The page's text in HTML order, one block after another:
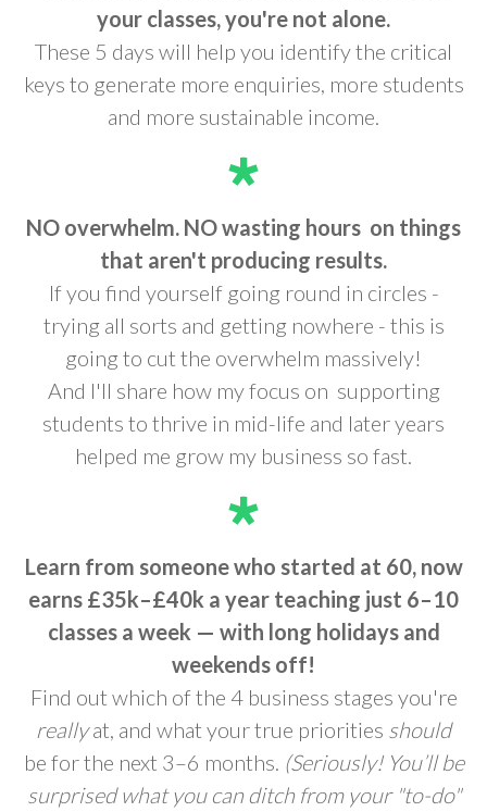
your classes, you're not alone.
These 5 days will help you identify the critical
keys to generate more enquiries, more students
and more sustainable income.
NO overwhelm. NO wasting hours on things
that aren't producing results.
If you find yourself going round in circles -
trying all sorts and getting nowhere - this is
going to cut the overwhelm massively!
And I'll share how my focus on supporting
students to thrive in mid-life and later years
helped me grow my business so fast.
Learn from someone who started at 60, now
earns £35k–£40k a year teaching just 6–10
classes a week — with long holidays and
weekends off!
Find out which of the 4 business stages you're
reallyat, and what your true priorities should
be for the next 3–6 months. (Seriously! You’ll be
surprised what you can ditch from your "to-do"